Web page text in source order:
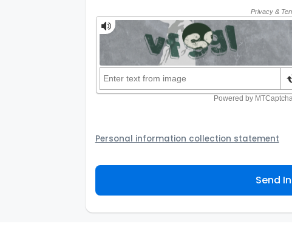
Personal information collection statement
provider to assist the Agency to contact you
not to use your information for any other
personal information and how you may
Send